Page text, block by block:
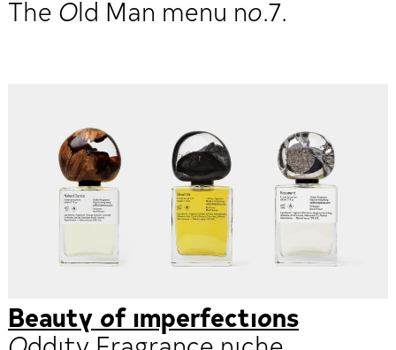
The Old Man menu no.7.
Beauty of imperfections